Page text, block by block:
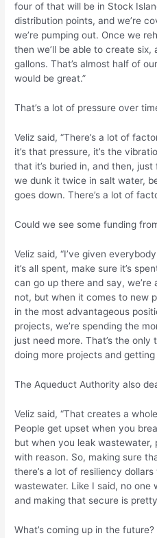
four of that will be in Stock
distribution points, and we’re
we’re pumping out. Once we
then we’ll be able to create six,
gallons. That’s almost half of
would be great.”
That’s a lot of pressure over
Veliz said, “There’s a lot of
it’s that pressure, it’s the
that it’s buried in, and then,
we dunk it twice in salt water,
goes down. There’s a lot of
Could we see some funding
Veliz said, “I’ve given
it’s all spent, make sure it’s
can go up there and say, we’re
not, but when it comes to new
in the most advantageous
projects, we’re spending the
just need more. That’s the
doing more projects and getting
The Aqueduct Authority also
Veliz said, “That creates a
People get upset when you
but when you leak wastewater,
with reason. So, making sure
there’s a lot of resiliency
wastewater. Like I said, no
and making that secure is
What’s coming up in the future?